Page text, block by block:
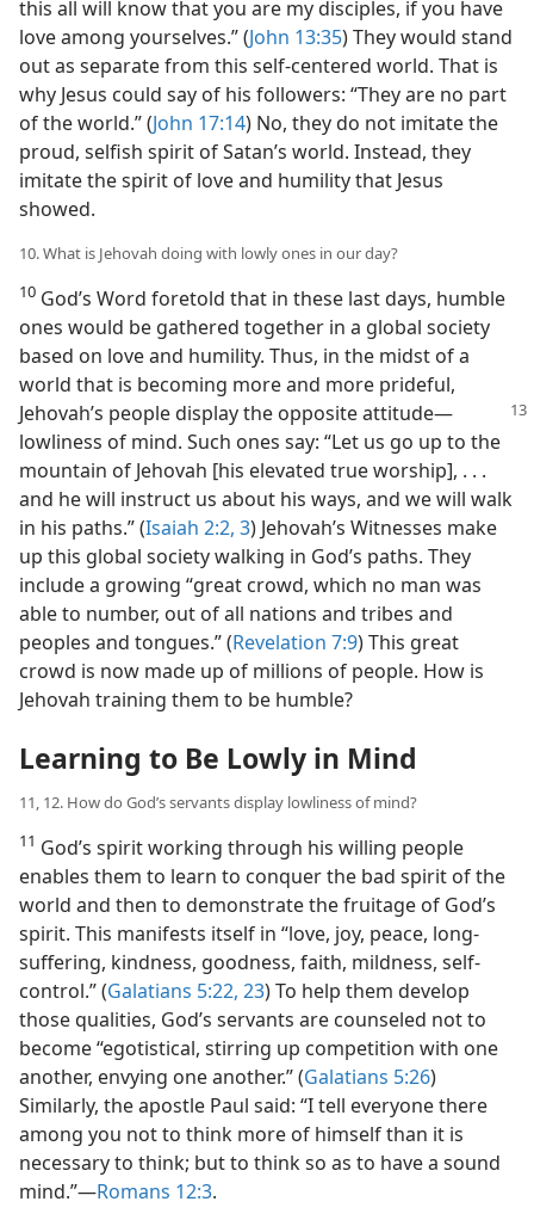
this all will know that you are my disciples, if you have
love among yourselves.” (John 13:35) They would stand
out as separate from this self-centered world. That is
why Jesus could say of his followers: “They are no part
of the world.” (John 17:14) No, they do not imitate the
proud, selfish spirit of Satan’s world. Instead, they
imitate the spirit of love and humility that Jesus
showed.
10. What is Jehovah doing with lowly ones in our day?
10 God’s Word foretold that in these last days, humble
ones would be gathered together in a global society
based on love and humility. Thus, in the midst of a
world that is becoming more and more prideful,
Jehovah’s people display the opposite attitude​—
lowliness of mind. Such ones say: “Let us go up to the
mountain of Jehovah [his elevated true worship], . . .
and he will instruct us about his ways, and we will walk
in his paths.” (Isaiah 2:2, 3) Jehovah’s Witnesses make
up this global society walking in God’s paths. They
include a growing “great crowd, which no man was
able to number, out of all nations and tribes and
peoples and tongues.” (Revelation 7:9) This great
crowd is now made up of millions of people. How is
Jehovah training them to be humble?
Learning to Be Lowly in Mind
11, 12. How do God’s servants display lowliness of mind?
11 God’s spirit working through his willing people
enables them to learn to conquer the bad spirit of the
world and then to demonstrate the fruitage of God’s
spirit. This manifests itself in “love, joy, peace, long-
suffering, kindness, goodness, faith, mildness, self-
control.” (Galatians 5:22, 23) To help them develop
those qualities, God’s servants are counseled not to
become “egotistical, stirring up competition with one
another, envying one another.” (Galatians 5:26)
Similarly, the apostle Paul said: “I tell everyone there
among you not to think more of himself than it is
necessary to think; but to think so as to have a sound
mind.”​—Romans 12:3.